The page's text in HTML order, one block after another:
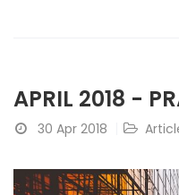
APRIL 2018 -
30 Apr 2018